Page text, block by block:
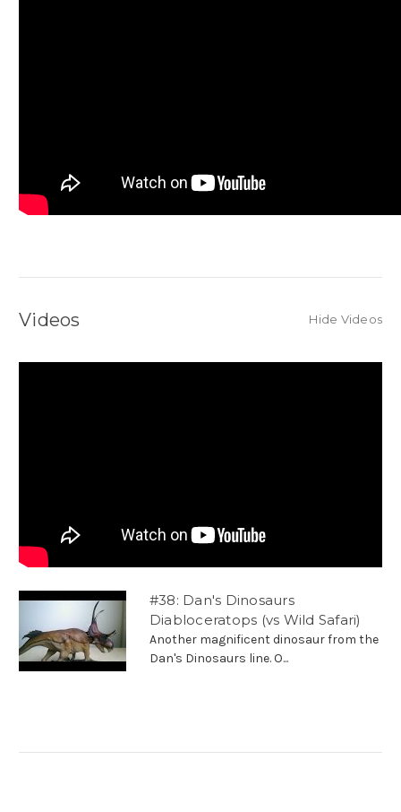
Videos Hide Videos
#38: Dan's Dinosaurs
Diabloceratops (vs Wild Safari)
Another magnificent dinosaur from the
Dan's Dinosaurs line. O...